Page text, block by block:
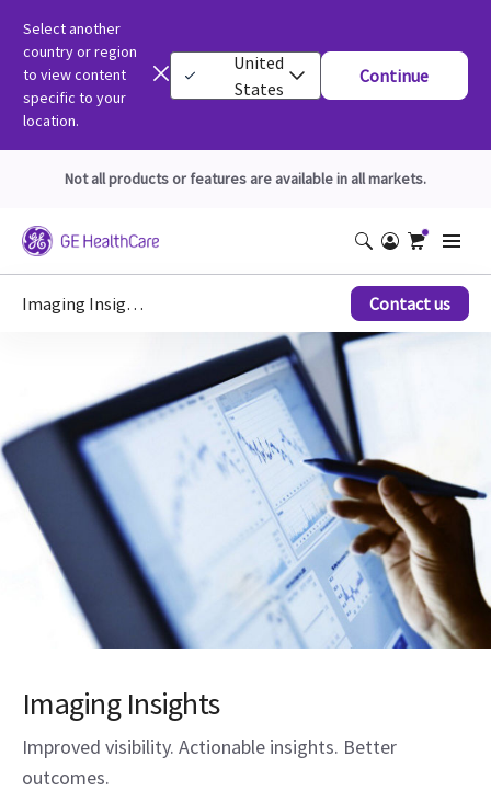
Select another
country or region
to view content
specific to your
location.
United
States
Continue
Not all products or features are available in all markets.
Imaging Insights Contact us
Imaging Insights
Improved visibility. Actionable insights. Better
outcomes.